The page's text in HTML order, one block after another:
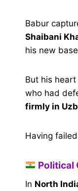
Babur
Shaibani
his new
But his
who had
firmly in
Having
Political
In North